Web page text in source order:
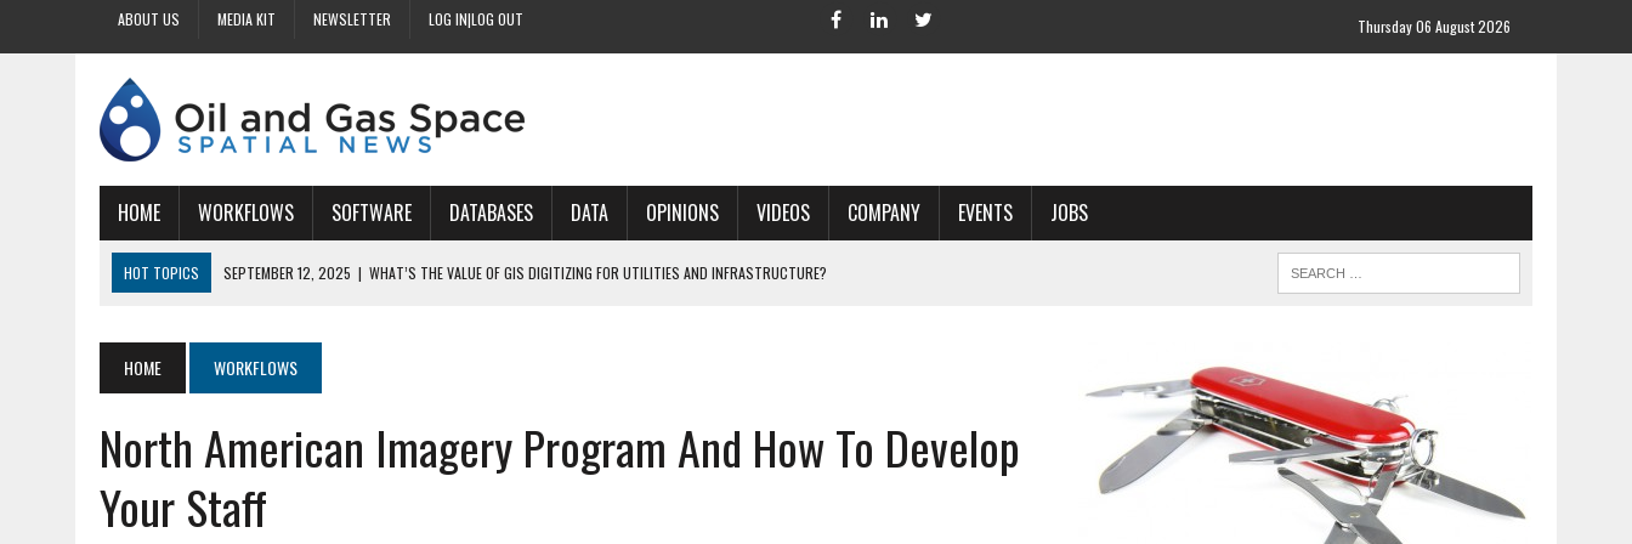
ABOUT US MEDIA KIT NEWSLETTER LOG IN|LOG OUT Thursday 06 August 2026
HOME WORKFLOWS SOFTWARE DATABASES DATA OPINIONS VIDEOS COMPANY EVENTS JOBS
HOT TOPICS SEPTEMBER 12, 2025 | WHAT’S THE VALUE OF GIS DIGITIZING FOR UTILITIES AND INFRASTRUCTURE?
SEPTEMBER 9, 2025 | HOW DOES GIS DIGITIZING IMPROVE ACCURACY IN PARCEL MAPPING?
SEPTEMBER 13, 2025
HOW CAN CUSTOMIZED GIS STREAMLINE LAND GRID PROJECTS?
HOME WORKFLOWS
North American Imagery Program And How To Develop
Your Staff